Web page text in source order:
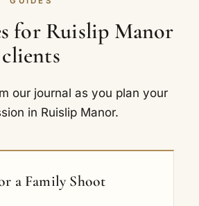
for Ruislip Manor
clients
our journal as you plan your
in Ruislip Manor.
a Family Shoot